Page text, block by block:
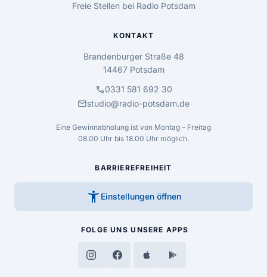
Freie Stellen bei Radio Potsdam
KONTAKT
Brandenburger Straße 48
14467 Potsdam
call0331 581 692 30
mailstudio@radio-potsdam.de
Eine Gewinnabholung ist von Montag – Freitag
08.00 Uhr bis 18.00 Uhr möglich.
BARRIEREFREIHEIT
accessibility_new Einstellungen öffnen
FOLGE UNS UNSERE APPS